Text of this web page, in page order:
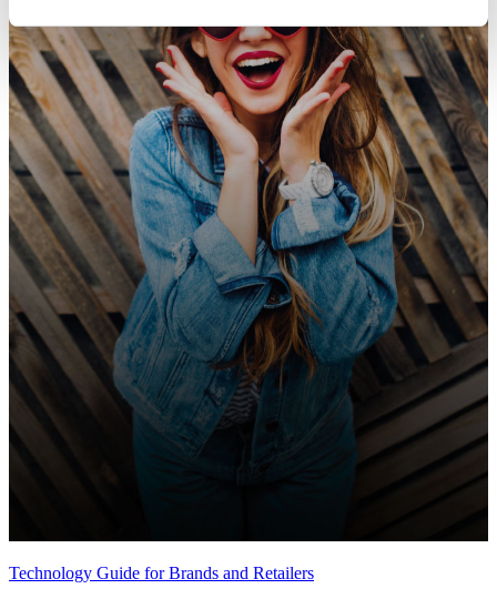
Technology Guide for Brands and Retailers